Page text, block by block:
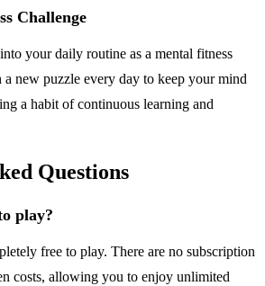
Challenge
your daily routine as a mental fitness
new puzzle every day to keep your mind
a habit of continuous learning and
Questions
play?
free to play. There are no subscription
costs, allowing you to enjoy unlimited